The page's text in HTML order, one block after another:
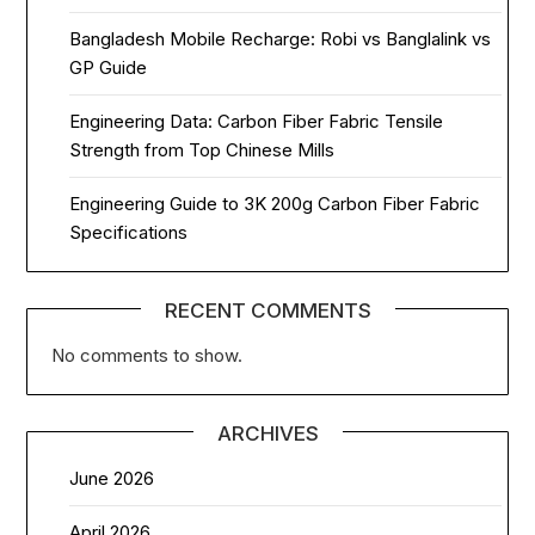
Bangladesh Mobile Recharge: Robi vs Banglalink vs
GP Guide
Engineering Data: Carbon Fiber Fabric Tensile
Strength from Top Chinese Mills
Engineering Guide to 3K 200g Carbon Fiber Fabric
Specifications
RECENT COMMENTS
No comments to show.
ARCHIVES
June 2026